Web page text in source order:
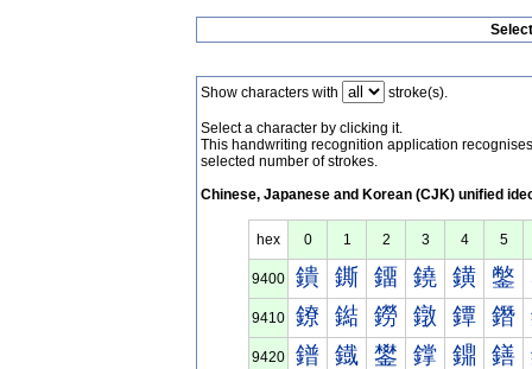
Show characters with stroke(s).
Select a character by clicking it.
This handwriting recognition application
selected number of strokes.
Chinese, Japanese and Korean (CJK) unified
hex 0 1 2 3 4 5
9400 鐀 鐁 鐂 鐃 鐄 鐅
9410 鐐 鐑 鐒 鐓 鐔 鐕
9420 鐠 鐡 鐢 鐣 鐤 鐥